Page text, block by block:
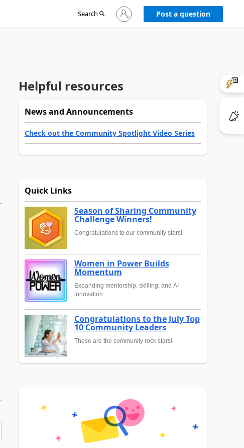
Search
Sign
in
Post a question
Helpful resources
News and Announcements
Check out the Community Spotlight Video Series
Quick Links
Season of Sharing Community
Challenge Winners!
Congratulations to our community stars!
Women in Power Builds
Momentum
Expanding mentorship, skilling, and AI
innovation
Congratulations to the July Top
10 Community Leaders
These are the community rock stars!